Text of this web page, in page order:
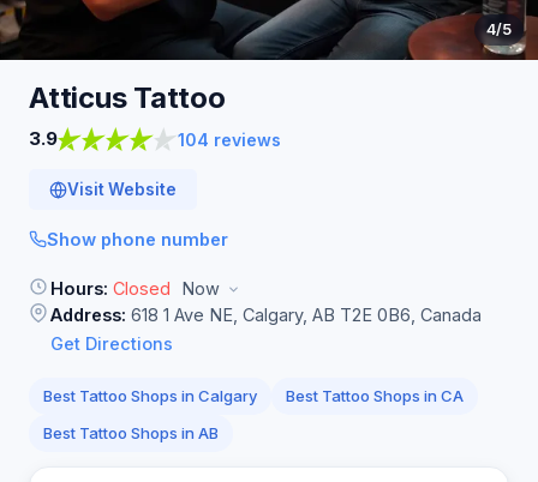
4/5
Atticus Tattoo
3.9 104 reviews
Visit Website
Show phone number
Hours: Closed
Now
Address: 618 1 Ave NE, Calgary, AB T2E 0B6, Canada
Get Directions
Best Tattoo Shops in Calgary
Best Tattoo Shops in CA
Best Tattoo Shops in AB